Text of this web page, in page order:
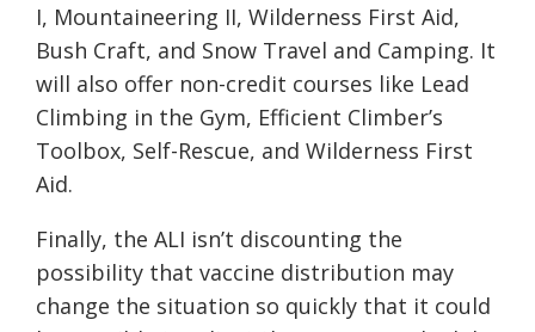
I, Mountaineering II, Wilderness First Aid,
Bush Craft, and Snow Travel and Camping. It
will also offer non-credit courses like Lead
Climbing in the Gym, Efficient Climber’s
Toolbox, Self-Rescue, and Wilderness First
Aid.
Finally, the ALI isn’t discounting the
possibility that vaccine distribution may
change the situation so quickly that it could